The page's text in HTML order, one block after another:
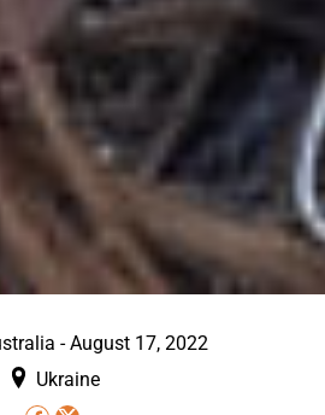
-August 17, 2022
Ukraine